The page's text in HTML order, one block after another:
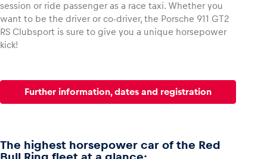
session or ride passenger as a race taxi. Whether you
want to be the driver or co-driver, the Porsche 911 GT2
RS Clubsport is sure to give you a unique horsepower
kick!
Further information, dates and registration
The highest horsepower car of the Red